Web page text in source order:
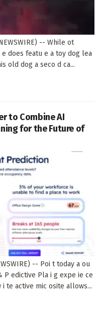
-- While ot
does featu e a toy dog lea
old dog a seco d ca...
to Combine AI
for the Future of
-- Poi t today a ou
P edictive Pla i g expe ie ce
i te active mic osite allows...